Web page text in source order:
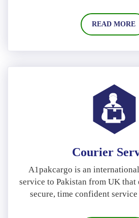
READ MORE
Courier
A1pakcargo is an
service to Pakistan from UK
secure, time confident